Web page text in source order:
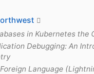
in Kubernetes the
Debugging: An
Language